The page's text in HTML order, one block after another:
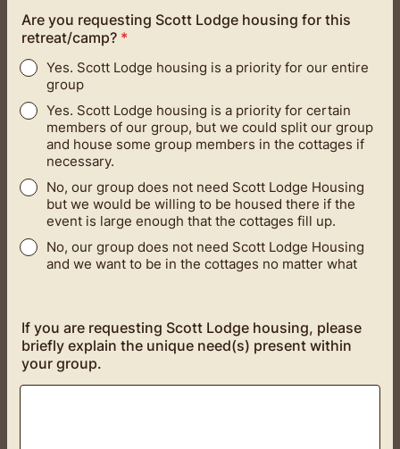
Are you requesting Scott Lodge housing for this
retreat/camp? *
Yes. Scott Lodge housing is a priority for our entire
group
Yes. Scott Lodge housing is a priority for certain
members of our group, but we could split our group
and house some group members in the cottages if
necessary.
No, our group does not need Scott Lodge Housing
but we would be willing to be housed there if the
event is large enough that the cottages fill up.
No, our group does not need Scott Lodge Housing
and we want to be in the cottages no matter what
If you are requesting Scott Lodge housing, please
briefly explain the unique need(s) present within
your group.